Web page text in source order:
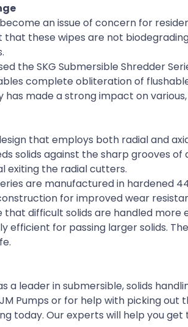
an issue of concern for
these wipes are not
the SKG Submersible Shredder
complete obliteration of
has made a strong impact on
that employs both radial and
solids against the sharp grooves of
exiting the radial cutters.
are manufactured in hardened
for improved wear
difficult solids are handled more
efficient for passing larger solids.
a leader in submersible, solids
Pumps or for help with picking out
today. Our experts will help you